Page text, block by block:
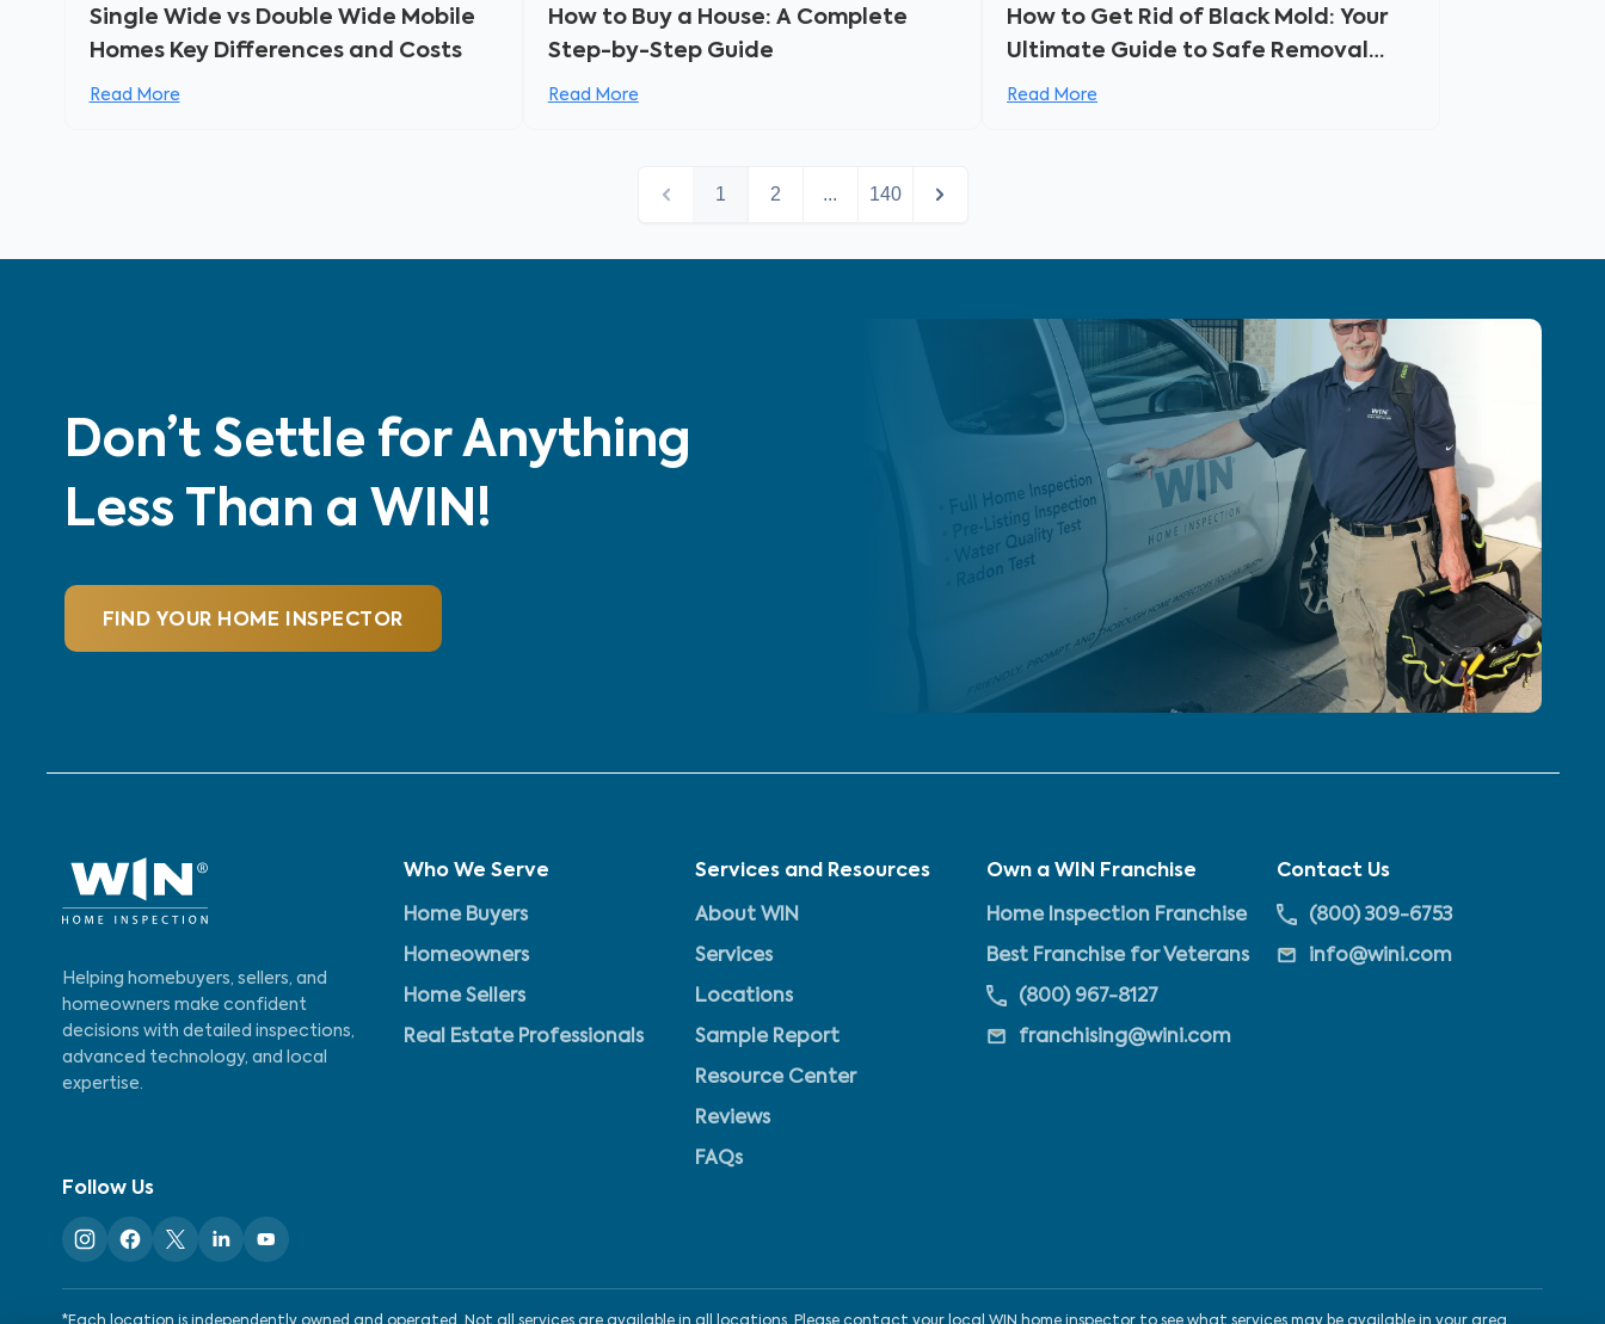
Single Wide vs Double Wide Mobile
Homes Key Differences and Costs
Read More
How to Buy a House: A Complete
Step-by-Step Guide
Read More
How to Get Rid of Black Mold: Your
Ultimate Guide to Safe Removal
and Prevention
Read More
1 2 ... 140
Don’t Settle for Anything
Less Than a WIN!
FIND YOUR HOME INSPECTOR
Helping homebuyers, sellers, and
homeowners make confident
decisions with detailed inspections,
advanced technology, and local
expertise.
Who We Serve
Home Buyers
Homeowners
Home Sellers
Real Estate Professionals
Services and Resources
About WIN
Services
Locations
Sample Report
Resource Center
Reviews
FAQs
Own a WIN Franchise
Home Inspection Franchise
Best Franchise for Veterans
(800) 967-8127
franchising@wini.com
Contact Us
(800) 309-6753
info@wini.com
Follow Us